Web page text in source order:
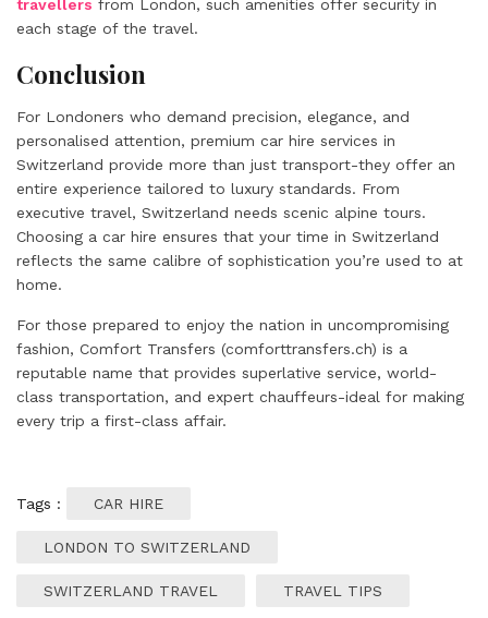
travellers from London, such amenities offer security in
each stage of the travel.
Conclusion
For Londoners who demand precision, elegance, and
personalised attention, premium car hire services in
Switzerland provide more than just transport-they offer an
entire experience tailored to luxury standards. From
executive travel, Switzerland needs scenic alpine tours.
Choosing a car hire ensures that your time in Switzerland
reflects the same calibre of sophistication you’re used to at
home.
For those prepared to enjoy the nation in uncompromising
fashion, Comfort Transfers (comforttransfers.ch) is a
reputable name that provides superlative service, world-
class transportation, and expert chauffeurs-ideal for making
every trip a first-class affair.
Tags : CAR HIRE
LONDON TO SWITZERLAND
SWITZERLAND TRAVEL TRAVEL TIPS